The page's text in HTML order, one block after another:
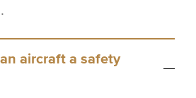
aircraft a safety